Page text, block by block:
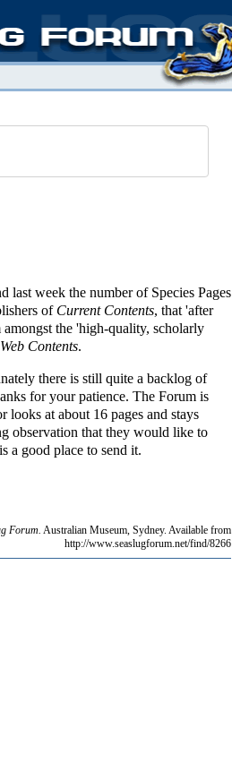
last week the number of Species Pages
of Current Contents, that 'after
the 'high-quality, scholarly
Contents.
there is still quite a backlog of
for your patience. The Forum is
looks at about 16 pages and stays
observation that they would like to
a good place to send it.
Forum. Australian Museum, Sydney. Available from
http://www.seaslugforum.net/find/8266